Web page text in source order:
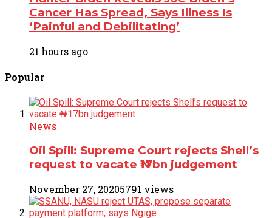
Cancer Has Spread, Says Illness Is
‘Painful and Debilitating’
21 hours ago
Popular
News
Oil Spill: Supreme Court rejects Shell’s
request to vacate ₦17bn judgement
November 27, 20205791 views